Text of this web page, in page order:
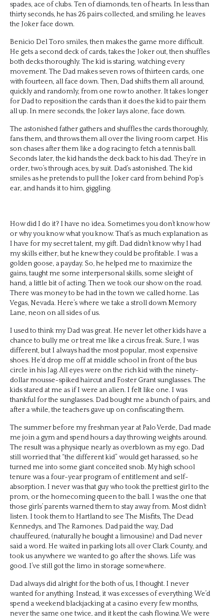
spades, ace of clubs. Ten of diamonds, ten of hearts. In less than
thirty seconds, he has 26 pairs collected, and smiling, he leaves
the Joker face down.
Benicio Del Toro smiles, then makes the game more difficult.
He gets a second deck of cards, takes the Joker out, then shuffles
both decks thoroughly. The kid is staring, watching every
movement. The Dad makes seven rows of thirteen cards, one
with fourteen, all face down. Then, Dad shifts them all around,
quickly and randomly, from one row to another. It takes longer
for Dad to reposition the cards than it does the kid to pair them
all up. In mere seconds, the Joker lays alone, face down.
The astonished father gathers and shuffles the cards thoroughly,
fans them, and throws them all over the living room carpet. His
son chases after them like a dog racing to fetch a tennis ball.
Seconds later, the kid hands the deck back to his dad. They’re in
order, two’s through aces, by suit. Dad’s astonished. The kid
smiles as he pretends to pull the Joker card from behind Pop’s
ear, and hands it to him, giggling.
How did I do it? I have no idea. Sometimes you don’t know how
or why you know what you know. That’s as much explanation as
I have for my secret talent, my gift. Dad didn’t know why I had
my skills either, but he knew they could be profitable. I was a
golden goose, a payday. So, he helped me to maximize the
gains, taught me some interpersonal skills, some sleight of
hand, a little bit of acting. Then we took our show on the road.
There was money to be had in the town we called home. Las
Vegas, Nevada. Here’s where we take a stroll down Memory
Lane, neon on all sides of us.
I used to think my Dad was great. He never let other kids have a
chance to bully me or treat me like a circus freak. Sure, I was
different, but I always had the most popular, most expensive
shoes. He’d drop me off at middle school in front of the bus
circle in his Jag. All eyes were on the rich kid with the ninety-
dollar mousse-spiked haircut and Foster Grant sunglasses. The
kids stared at me as if I were an alien. I felt like one. I was
thankful for the sunglasses. Dad bought me a bunch of pairs, and
after a while, the teachers gave up on confiscating them.
The summer before my freshman year at Palo Verde, Dad made
me join a gym and spend hours a day throwing weights around.
The result was a physique nearly as overblown as my ego. Dad
still worried that “the different kid” would get harassed, so he
turned me into some giant conceited snob. My high school
tenure was a four-year program of entitlement and self-
absorption. I never was that guy who took the prettiest girl to the
prom, or the homecoming queen to the ball. I was the one that
those girls’ parents warned them to stay away from. Most didn’t
listen. I took them to Hartland to see The Misfits, The Dead
Kennedys, and The Ramones. Dad paid the way, Dad
chauffeured, (naturally he bought a limousine) and Dad never
said a word. He waited in parking lots all over Clark County, and
took us anywhere we wanted to go after the shows. Life was
good. I’ve still got the limo in storage somewhere.
Dad always did alright for the both of us, I thought. I never
wanted for anything. Instead, it was excesses of everything. We’d
spend a weekend blackjacking at a casino every few months,
never the same one twice, and it kept the cash flowing. We were